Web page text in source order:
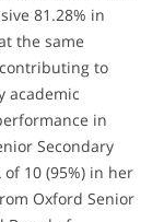
81.28% in
the same
to
academic
in
Secondary
of 10 (95%) in her
Oxford Senior